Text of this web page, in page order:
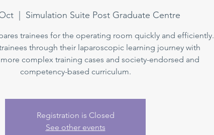
Simulation Suite Post Graduate Centre
trainees for the operating room quickly and efficiently.
through their laparoscopic learning journey with
complex training cases and society-endorsed and
competency-based curriculum.
Registration is Closed
See other events